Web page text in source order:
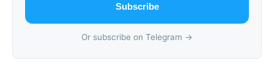
Subscribe
Or subscribe on Telegram →